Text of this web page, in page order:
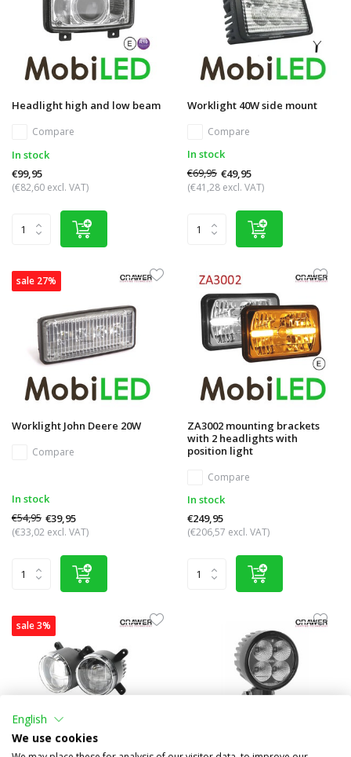
Headlight high and low beam
Compare
In stock
€99,95
(€82,60 excl. VAT)
Worklight 40W side mount
Compare
In stock
€69,95 €49,95
(€41,28 excl. VAT)
sale 27%
Worklight John Deere 20W
Compare
In stock
€54,95 €39,95
(€33,02 excl. VAT)
ZA3002 mounting brackets
with 2 headlights with
position light
Compare
In stock
€249,95
(€206,57 excl. VAT)
sale 3%
English
We use cookies